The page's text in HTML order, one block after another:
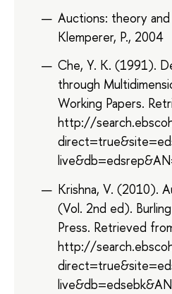
Auctions: theory
Klemperer, P., 2004
Che, Y. K. (1991).
through
Working Papers.
http://
Krishna, V. (2010).
(Vol. 2nd ed).
Press. Retrieved
http://